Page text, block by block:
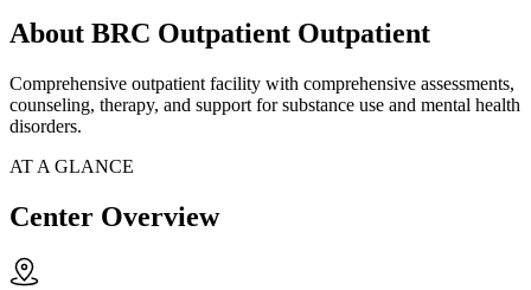
About BRC Outpatient Outpatient
Comprehensive outpatient facility with comprehensive assessments,
counseling, therapy, and support for substance use and mental health
disorders.
AT A GLANCE
Center Overview